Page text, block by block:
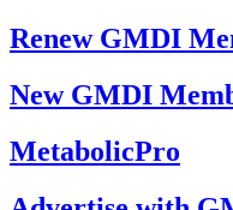
Renew GMDI
New GMDI
MetabolicPro